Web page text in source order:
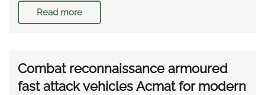
Read more
Combat reconnaissance armoured
fast attack vehicles Acmat for modern